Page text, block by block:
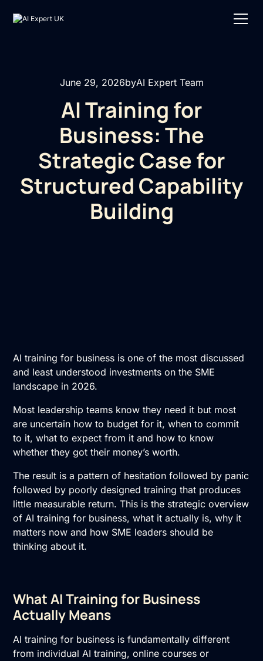
June 29, 2026byAI Expert Team
AI Training for
Business: The
Strategic Case for
Structured Capability
Building
AI training for business is one of the most discussed
and least understood investments on the SME
landscape in 2026.
Most leadership teams know they need it but most
are uncertain how to budget for it, when to commit
to it, what to expect from it and how to know
whether they got their money’s worth.
The result is a pattern of hesitation followed by panic
followed by poorly designed training that produces
little measurable return. This is the strategic overview
ofAI training for business, what it actually is, why it
matters now and how SME leaders should be
thinking about it.
What AI Training for Business
Actually Means
AI training for business is fundamentally different
from individual AI training, online courses or